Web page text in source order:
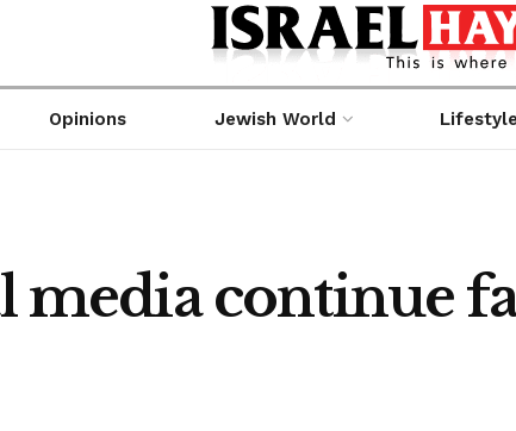
Opinions Jewish World Lifestyle
media continue